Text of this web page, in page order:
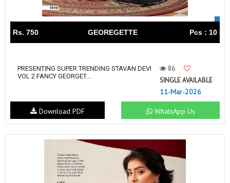
Rs. 750 GEOREGETTE Pcs : 10
PRESENTING SUPER TRENDING STAVAN DEVI
VOL 2 FANCY GEORGET...
86
SINGLE AVAILABLE
11-Mar-2026
WhatsApp Us
Download PDF